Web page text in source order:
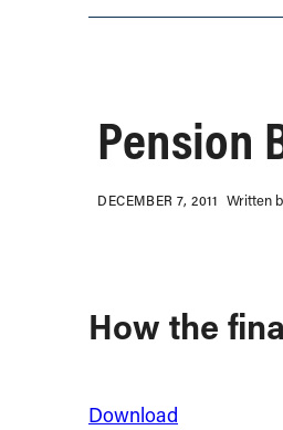
Pension
DECEMBER 7, 2011 Written
How the
Download